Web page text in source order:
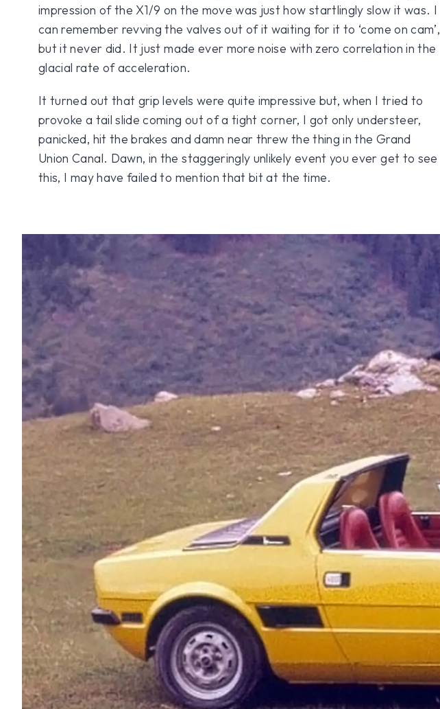
impression of the X1/9 on the move was just how startlingly slow it was. I
can remember revving the valves out of it waiting for it to ‘come on cam’,
but it never did. It just made ever more noise with zero correlation in the
glacial rate of acceleration.
It turned out that grip levels were quite impressive but, when I tried to
provoke a tail slide coming out of a tight corner, I got only understeer,
panicked, hit the brakes and damn near threw the thing in the Grand
Union Canal. Dawn, in the staggeringly unlikely event you ever get to see
this, I may have failed to mention that bit at the time.